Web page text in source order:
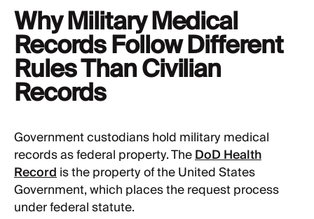
Why Military Medical
Records Follow Different
Rules Than Civilian
Records
Government custodians hold military medical
records as federal property. TheDoD Health
Recordis the property of the United States
Government, which places the request process
under federal statute.